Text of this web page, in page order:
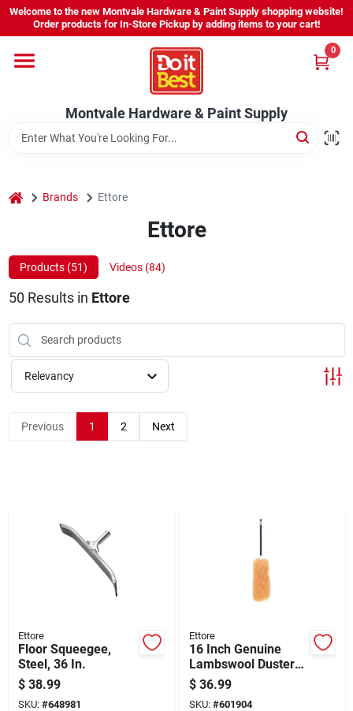
Skip
content
Welcome to the new Montvale Hardware & Paint Supply shopping website!
Order products for In-Store Pickup by adding items to your cart!
Montvale Hardware & Paint Supply
0
Home
Services
Sign In
Sign Up
Cart
home Brands Ettore
Ettore
Products (51) Videos (84)
50 Results in Ettore
Relevancy
Previous 1 2 Next
Ettore
Floor Squeegee,
Steel, 36 In.
$ 38.99
SKU: #648981
Ettore
16 Inch Genuine
Lambswool Duster
With Molded Plastic
Handle
$ 36.99
SKU: #601904